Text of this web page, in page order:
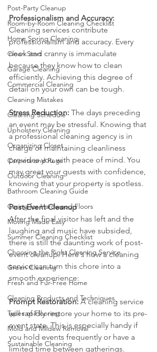
Post-Party Cleanup
Room-by-Room Cleaning Checklist
Home Spring Cleaning
Clean Start
Garage Cleaning
Commercial Cleaning
Cleaning Mistakes
Cleaning Schedule
Upholstery Cleaning
Organizing Closet
Carpets and Rugs
Outdoor Cleaning
Bathroom Cleaning Guide
Caring for Hardwood Floors
Moving Made Easy
Summer Cleaning Checklist
Choosing the Right Cleaning Service
Green Cleaning
Fresh and Fur-Free Home
Cleaning Products and Techniques
Types of Flooring
Mold and Mildew Removal
Sustainable Cleaning
Professionalism and Accuracy:
Cleaning services contribute
professionalism and accuracy. Every
nook and cranny is immaculate
because they know how to clean
efficiently. Achieving this degree of
detail on your own can be tough.
Stress Reduction: The days preceding
an event may be stressful. Knowing that
a professional cleaning agency is in
charge of maintaining cleanliness
provides you with peace of mind. You
may greet your guests with confidence,
knowing that your property is spotless.
Post-Event Cleanup
After the final visitor has left and the
laughing and music have subsided,
there is still the daunting work of post-
event cleanup. Here's how a cleaning
service can turn this chore into a
smooth experience:
Prompt Restoration: A cleaning service
will rapidly restore your home to its pre-
event state. This is especially handy if
you hold events frequently or have a
limited time between gatherings.